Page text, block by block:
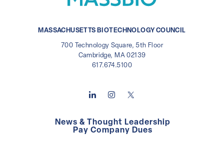
Pay Company Dues
OpenMASSACHUSETTS BIOTECHNOLOGY COUNCIL
700 Technology Square, 5th Floor
Cambridge, MA 02139
617.674.5100
News & Thought Leadership
Pay Company Dues